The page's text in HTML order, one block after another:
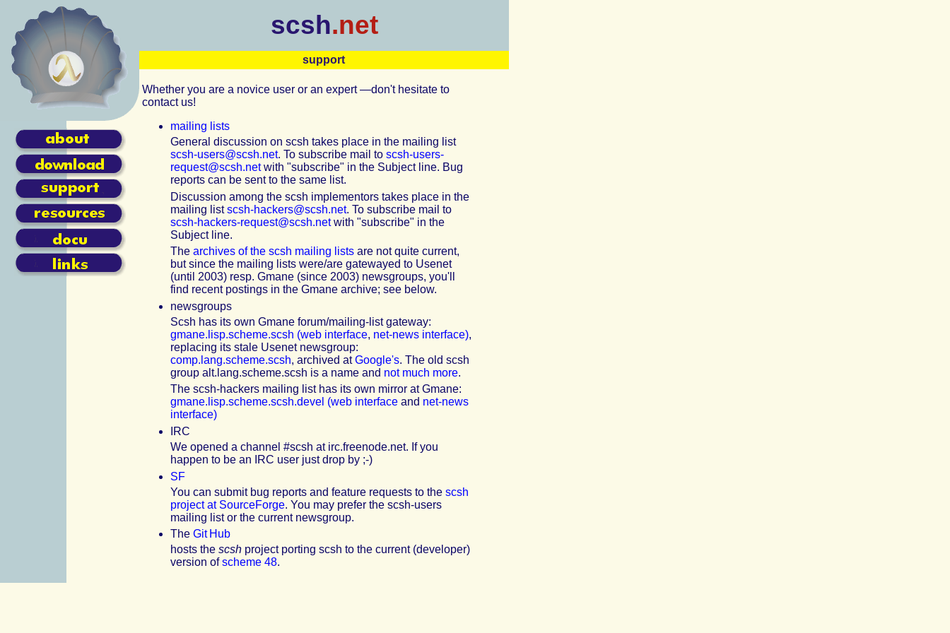
scsh.net
support
Whether you are a novice user or an expert —don't hesitate to
contact us!
mailing lists
General discussion on scsh takes place in the mailing list
scsh-users@scsh.net. To subscribe mail to scsh-users-
request@scsh.netwith "subscribe" in the Subject line. Bug
reports can be sent to the same list.
Discussion among the scsh implementors takes place in the
mailing listscsh-hackers@scsh.net. To subscribe mail to
scsh-hackers-request@scsh.netwith "subscribe" in the
Subject line.
The archives of the scsh mailing lists are not quite current,
but since the mailing lists were/are gatewayed to Usenet
(until 2003) resp. Gmane (since 2003) newsgroups, you'll
find recent postings in the Gmane archive; see below.
newsgroups
Scsh has its own Gmane forum/mailing-list gateway:
gmane.lisp.scheme.scsh (web interface, net-news interface),
replacing its stale Usenet newsgroup:
comp.lang.scheme.scsh, archived atGoogle's. The old scsh
group alt.lang.scheme.scsh is a name and not much more.
The scsh-hackers mailing list has its own mirror at Gmane:
gmane.lisp.scheme.scsh.devel (web interface and net-news
interface)
IRC
We opened a channel #scsh at irc.freenode.net. If you
happen to be an
IRC user just drop by ;-)
SF
You can submit bug reports and feature requests to the scsh
project at SourceForge. You may prefer the scsh-users
mailing list or the current newsgroup.
The Git Hub
hosts the scsh project porting scsh to the current (developer)
version ofscheme 48.